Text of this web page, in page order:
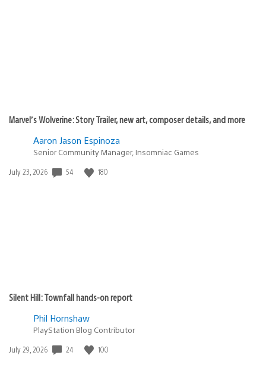
Marvel’s Wolverine: Story Trailer, new art, composer details, and more
Aaron Jason Espinoza
Senior Community Manager, Insomniac Games
Date
July 23, 2026 54 180
Silent Hill: Townfall hands-on report
Phil Hornshaw
PlayStation Blog Contributor
Date
July 29, 2026 24 100